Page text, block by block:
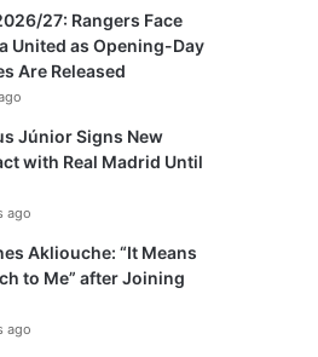
27: Rangers Face
United as Opening-Day
Are Released
Júnior Signs New
with Real Madrid Until
ago
Akliouche: “It Means
to Me” after Joining
ago